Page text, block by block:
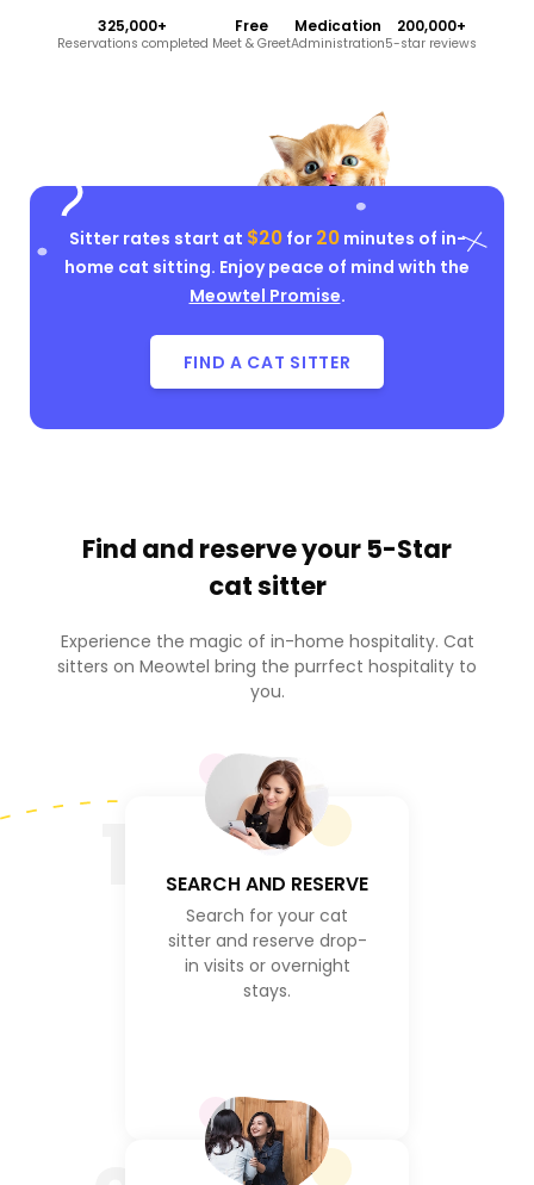
325,000+
Reservations completed
Free
Meet & Greet
Medication
Administration
200,000+
5-star reviews
Sitter rates start at $20for 20minutes of in-
home cat sitting. Enjoy peace of mind with the
Meowtel Promise.
FIND A CAT SITTER
Find and reserve your 5-Star
cat sitter
Experience the magic of in-home hospitality. Cat
sitters on Meowtel bring the purrfect hospitality to
you.
SEARCH AND RESERVE
Search for your cat
sitter and reserve drop-
in visits or overnight
stays.